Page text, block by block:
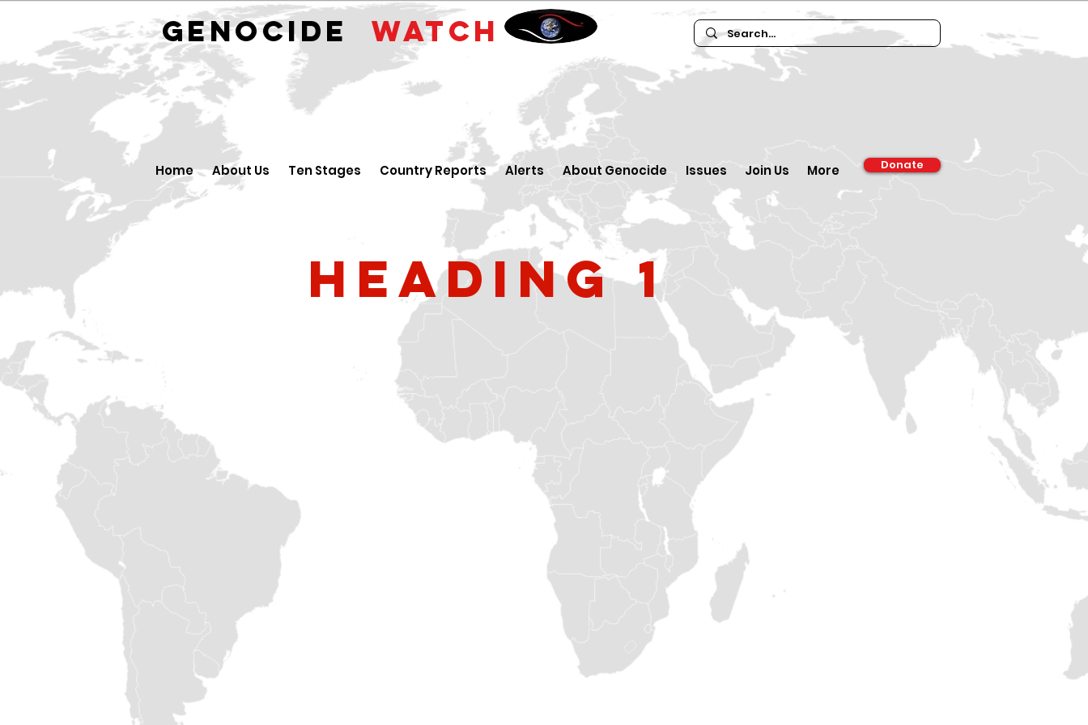
GENOCIDE WATCH
Home About Us Ten Stages Country Reports Alerts About Genocide Issues Join Us More Donate
Heading 1